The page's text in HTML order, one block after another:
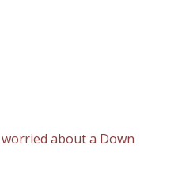
about a Down